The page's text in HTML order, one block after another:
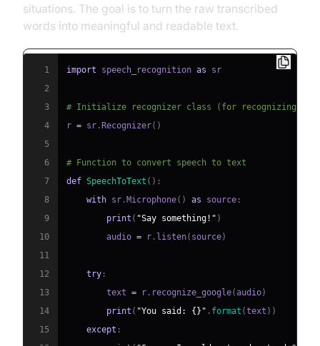
situations. The goal is to turn the raw transcribed
words into meaningful and readable text.
1 import speech_recognition as
2
3
# Initialize recognizer class (for recognizing the
4
r = sr . Recognizer( )
5
6
# Function to convert speech to text
7
def SpeechToText ( ) :
8
with sr . Microphone( ) as source :
9
print ( "Say something!" )
10
        audio
= r . listen( source)
11
12
try :
13
        text
= r . recognize_google(audio)
14
print ( "You said: {}" . format (text ) )
15
except :